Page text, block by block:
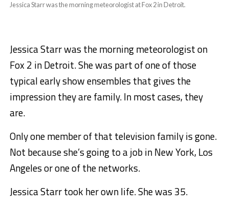
Jessica Starr was the morning meteorologist at Fox 2 in Detroit.
Jessica Starr was the morning meteorologist on
Fox 2 in Detroit. She was part of one of those
typical early show ensembles that gives the
impression they are family. In most cases, they
are.
Only one member of that television family is gone.
Not because she’s going to a job in New York, Los
Angeles or one of the networks.
Jessica Starr took her own life. She was 35.